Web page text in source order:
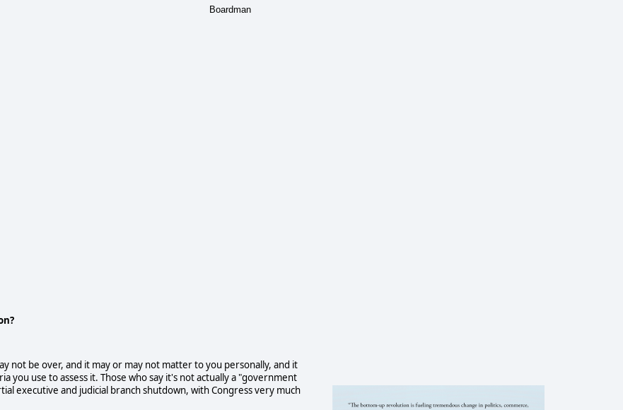
Boardman
not be over, and it may or may not matter to you personally, and it
use to assess it. Those who say it's not actually a "government
executive and judicial branch shutdown, with Congress very much